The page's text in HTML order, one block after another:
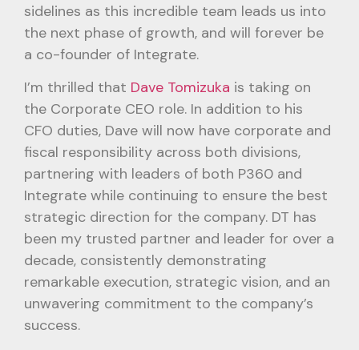
sidelines as this incredible team leads us into
the next phase of growth, and will forever be
a co-founder of Integrate.
I’m thrilled that Dave Tomizuka is taking on
the Corporate CEO role. In addition to his
CFO duties, Dave will now have corporate and
fiscal responsibility across both divisions,
partnering with leaders of both P360 and
Integrate while continuing to ensure the best
strategic direction for the company. DT has
been my trusted partner and leader for over a
decade, consistently demonstrating
remarkable execution, strategic vision, and an
unwavering commitment to the company’s
success.